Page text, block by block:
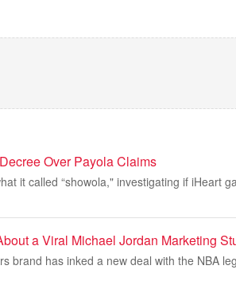
Over Payola Claims
it called “showola," investigating if iHeart
a Viral Michael Jordan Marketing
brand has inked a new deal with the NBA